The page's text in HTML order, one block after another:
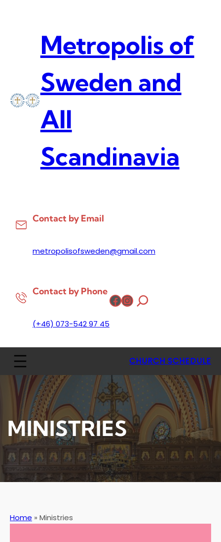
Metropolis of
Sweden and
All
Scandinavia
Contact by Email
metropolisofsweden@gmail.com
Contact by Phone
(+46) 073-542 97 45
Facebook
Instagram
CHURCH SCHEDULE
MINISTRIES
Home » Ministries